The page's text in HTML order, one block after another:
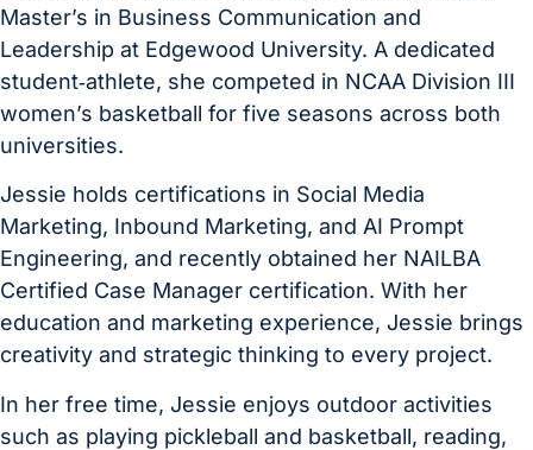
Master’s in Business Communication and
Leadership at Edgewood University. A dedicated
student‑athlete, she competed in NCAA Division III
women’s basketball for five seasons across both
universities.
Jessie holds certifications in Social Media
Marketing, Inbound Marketing, and AI Prompt
Engineering, and recently obtained her NAILBA
Certified Case Manager certification. With her
education and marketing experience, Jessie brings
creativity and strategic thinking to every project.
In her free time, Jessie enjoys outdoor activities
such as playing pickleball and basketball, reading,